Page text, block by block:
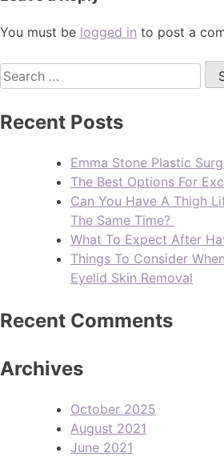
You must be logged in to post a
Recent Posts
Emma Stone Plastic
The Best Options For
Can You Have A Thigh
The Same Time?
What To Expect After
Things To Consider
Eyelid Skin Removal
Recent Comments
Archives
October 2025
August 2021
June 2021